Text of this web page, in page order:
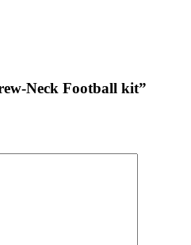
Neck Football kit”